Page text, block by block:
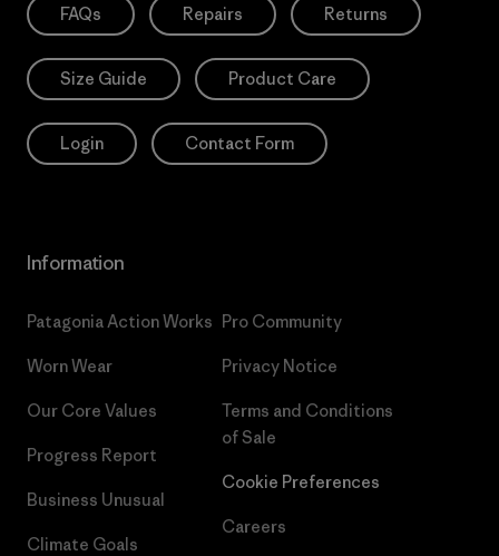
FAQs Repairs Returns
Size Guide Product Care
Login Contact Form
Information
Patagonia Action Works
Worn Wear
Our Core Values
Progress Report
Business Unusual
Climate Goals
Pro Community
Privacy Notice
Terms and Conditions
of Sale
Cookie Preferences
Careers